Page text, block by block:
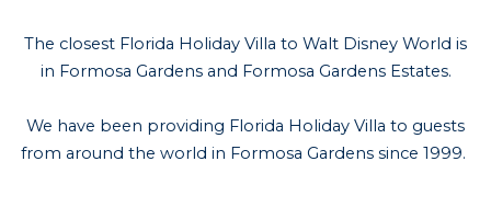
The closest Florida Holiday Villa to Walt Disney World is
in Formosa Gardens and Formosa Gardens Estates.
We have been providing Florida Holiday Villa to guests
from around the world in Formosa Gardens since 1999.